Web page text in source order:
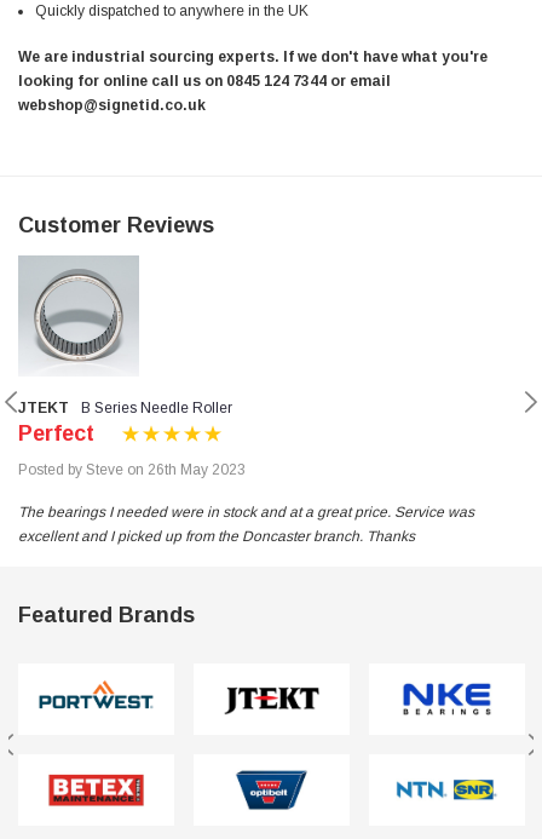
Quickly dispatched to anywhere in the UK
We are industrial sourcing experts. If we don't have what you're
looking for online call us on 0845 124 7344 or email
webshop@signetid.co.uk
Customer Reviews
JTEKT B Series Needle Roller
Perfect
Posted by Steve on 26th May 2023
The bearings I needed were in stock and at a great price. Service was
excellent and I picked up from the Doncaster branch. Thanks
Featured Brands